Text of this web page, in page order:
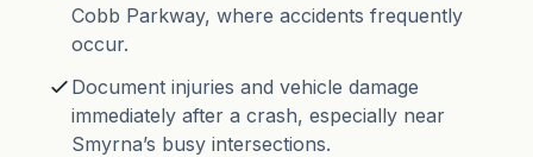
Cobb Parkway, where accidents frequently
occur.
Document injuries and vehicle damage
immediately after a crash, especially near
Smyrna’s busy intersections.